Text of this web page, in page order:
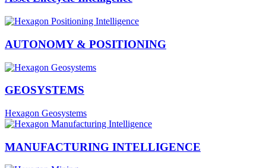
AUTONOMY & POSITIONING
GEOSYSTEMS
Hexagon Geosystems
MANUFACTURING INTELLIGENCE